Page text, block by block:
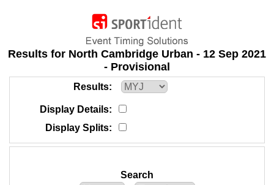
Results for North Cambridge Urban - 12 Sep 2021
- Provisional
Results
Display Details
Display Splits
Search